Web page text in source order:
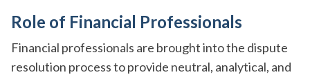
Role of Financial Professionals
Financial professionals are brought into the dispute
resolution process to provide neutral, analytical, and